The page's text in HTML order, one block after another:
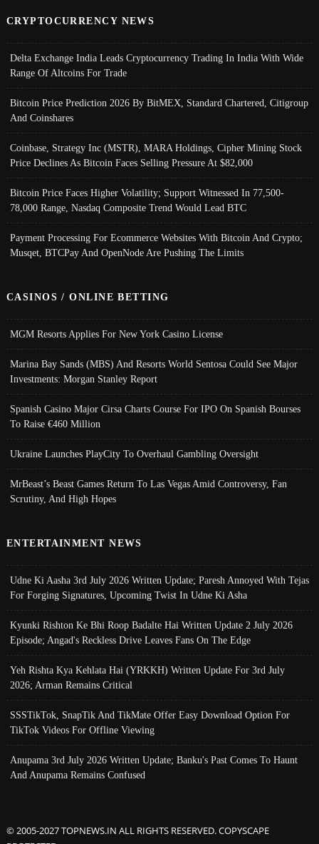
CRYPTOCURRENCY NEWS
Delta Exchange India Leads Cryptocurrency Trading In India With Wide
Range Of Altcoins For Trade
Bitcoin Price Prediction 2026 By BitMEX, Standard Chartered, Citigroup
And Coinshares
Coinbase, Strategy Inc (MSTR), MARA Holdings, Cipher Mining Stock
Price Declines As Bitcoin Faces Selling Pressure At $82,000
Bitcoin Price Faces Higher Volatility; Support Witnessed In 77,500-
78,000 Range, Nasdaq Composite Trend Would Lead BTC
Payment Processing For Ecommerce Websites With Bitcoin And Crypto;
Musqet, BTCPay And OpenNode Are Pushing The Limits
CASINOS / ONLINE BETTING
MGM Resorts Applies For New York Casino License
Marina Bay Sands (MBS) And Resorts World Sentosa Could See Major
Investments: Morgan Stanley Report
Spanish Casino Major Cirsa Charts Course For IPO On Spanish Bourses
To Raise €460 Million
Ukraine Launches PlayCity To Overhaul Gambling Oversight
MrBeast’s Beast Games Return To Las Vegas Amid Controversy, Fan
Scrutiny, And High Hopes
ENTERTAINMENT NEWS
Udne Ki Aasha 3rd July 2026 Written Update; Paresh Annoyed With Tejas
For Forging Signatures, Upcoming Twist In Udne Ki Asha
Kyunki Rishton Ke Bhi Roop Badalte Hai Written Update 2 July 2026
Episode; Angad's Reckless Drive Leaves Fans On The Edge
Yeh Rishta Kya Kehlata Hai (YRKKH) Written Update For 3rd July
2026; Arman Remains Critical
SSSTikTok, SnapTik And TikMate Offer Easy Download Option For
TikTok Videos For Offline Viewing
Anupama 3rd July 2026 Written Update; Banku's Past Comes To Haunt
And Anupama Remains Confused
© 2005-2027 TOPNEWS.IN ALL RIGHTS RESERVED. COPYSCAPE